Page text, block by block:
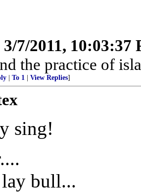
3/7/2011, 10:03:37
the practice of
To 1 View Replies]
sing!
bull...